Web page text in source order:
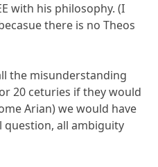
with his philosophy. (I
there is no Theos
the misunderstanding
20 ceturies if they would
Arian) we would have
question, all ambiguity